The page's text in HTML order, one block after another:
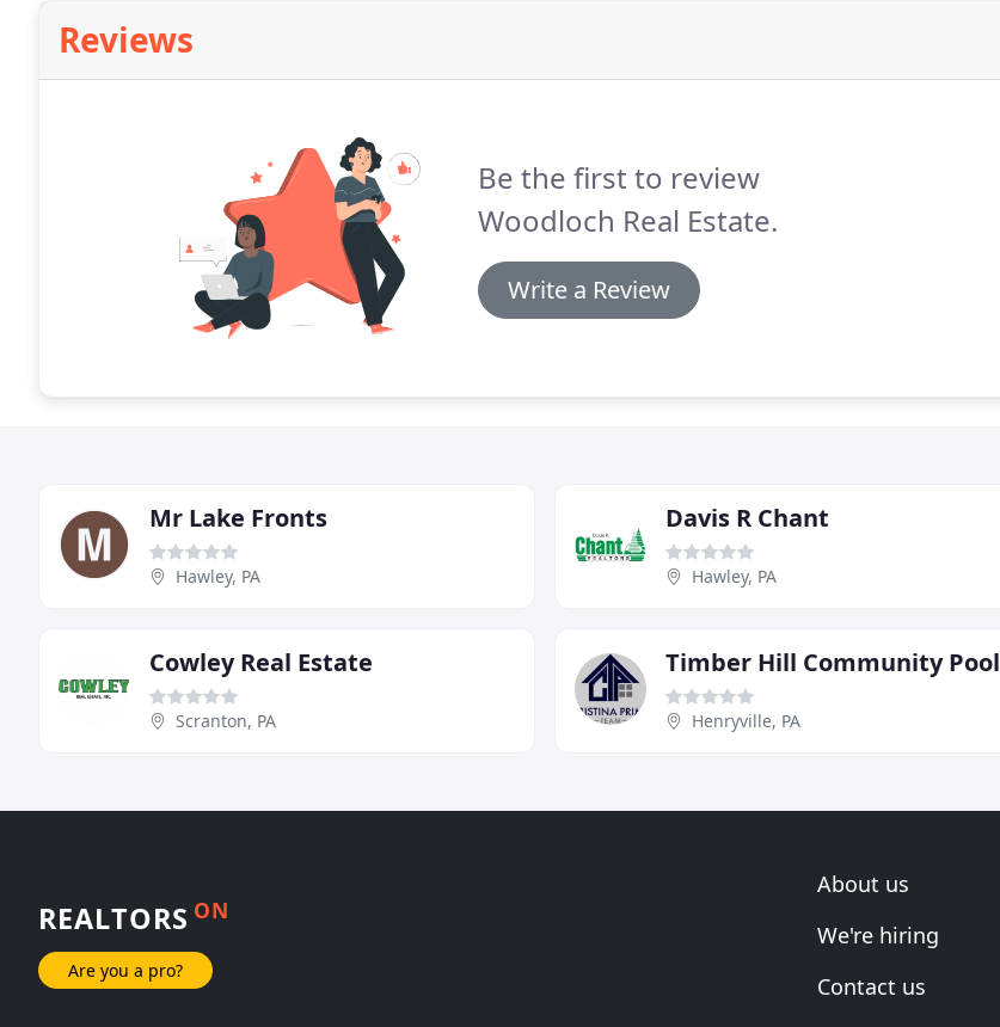
Reviews
Be the first to review
Woodloch Real Estate.
Write a Review
Mr Lake Fronts
Hawley, PA
Davis R Chant
Hawley, PA
Cowley Real Estate
Scranton, PA
Timber Hill Community Pool
Henryville, PA
REALTORS ON
Are you a pro?
About us
We're hiring
Contact us